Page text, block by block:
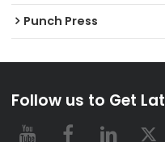
Punch Press
Follow us to Get